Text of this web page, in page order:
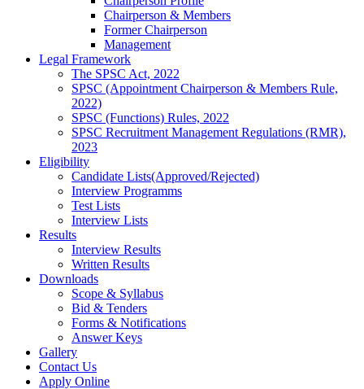
Chairperson & Members
Former Chairperson
Management
Legal Framework
The SPSC Act, 2022
SPSC (Appointment Chairperson & Members Rule,
2022)
SPSC (Functions) Rules, 2022
SPSC Recruitment Management Regulations (RMR),
2023
Eligibility
Candidate Lists(Approved/Rejected)
Interview Programms
Test Lists
Interview Lists
Results
Interview Results
Written Results
Downloads
Scope & Syllabus
Bid & Tenders
Forms & Notifications
Answer Keys
Gallery
Contact Us
Apply Online